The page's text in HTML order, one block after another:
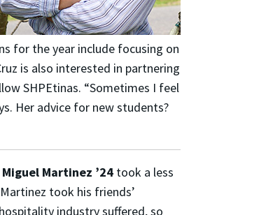
for the year include focusing on
is also interested in partnering
SHPEtinas. “Sometimes I feel
Her advice for new students?
Miguel Martinez ’24took a less
took his friends’
industry suffered, so